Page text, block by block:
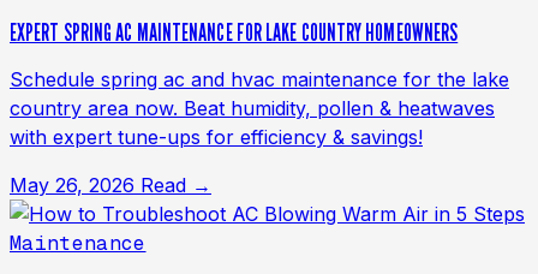
EXPERT SPRING AC MAINTENANCE FOR LAKE COUNTRY HOMEOWNERS
Schedule spring ac and hvac maintenance for the lake
country area now. Beat humidity, pollen & heatwaves
with expert tune-ups for efficiency & savings!
May 26, 2026 Read →
Maintenance